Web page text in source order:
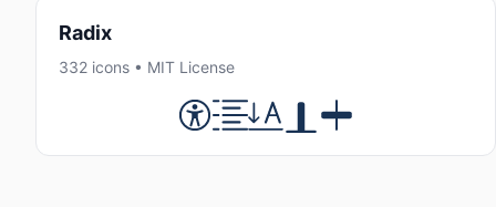
Radix
332 icons • MIT License